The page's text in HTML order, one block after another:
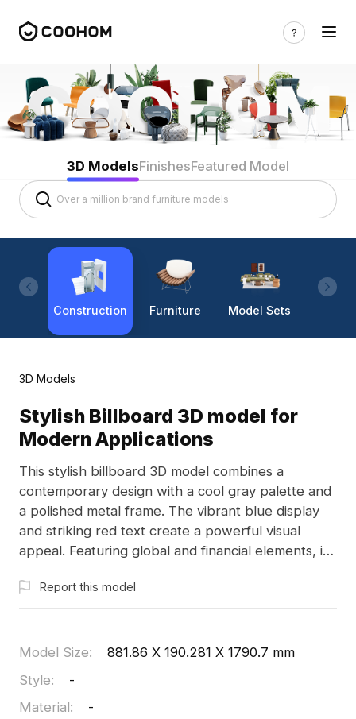
3D ModelsFinishesFeatured Model
Construction Furniture Model Sets
3D Models
Stylish Billboard 3D model for
Modern Applications
This stylish billboard 3D model combines a
contemporary design with a cool gray palette and
a polished metal frame. The vibrant blue display
and striking red text create a powerful visual
appeal. Featuring global and financial elements, it
solutions, making it suitable for branding in various
sectors. This model is ideal for indoor
experiences, offering a good balance of polygon
for creative projects across multiple platforms
without any limitations.
Report this model
Model Size:
881.86 X 190.281 X 1790.7 mm
Style:
-
Material:
-